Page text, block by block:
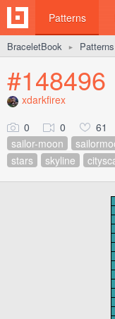
Patterns
BraceletBook ► Patterns
#148496
xdarkfirex
0 0 61
sailor-moon
stars
skyline